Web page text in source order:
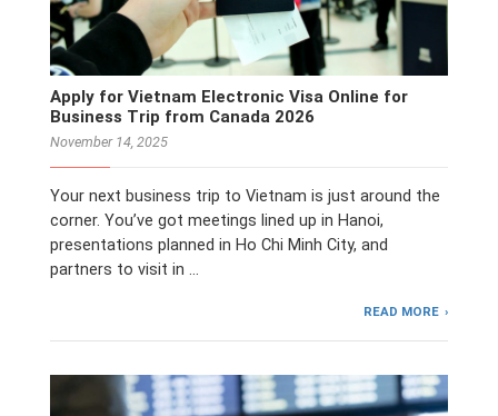
Apply for Vietnam Electronic Visa Online for
Business Trip from Canada 2026
November 14, 2025
Your next business trip to Vietnam is just around the
corner. You’ve got meetings lined up in Hanoi,
presentations planned in Ho Chi Minh City, and
partners to visit in …
READ MORE